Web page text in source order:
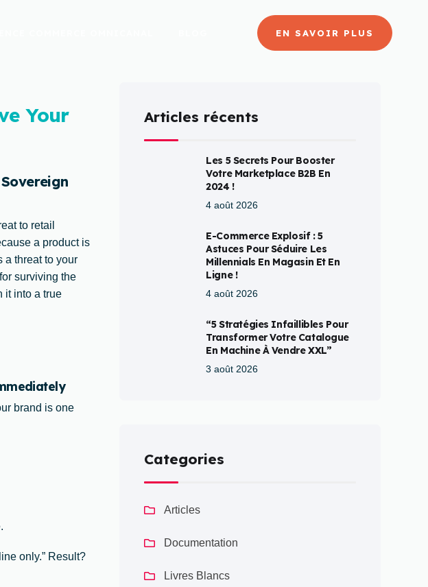
EN SAVOIR PLUS
Your
to retail
a product is
a threat to your
surviving the
it into a true
brand is one
only.” Result?
Articles récents
Les 5 Secrets Pour Booster
Votre Marketplace B2B En
2024 !
4 août 2026
E-Commerce Explosif : 5
Astuces Pour Séduire Les
Millennials En Magasin Et En
Ligne !
4 août 2026
“5 Stratégies Infaillibles Pour
Transformer Votre Catalogue
En Machine À Vendre XXL”
3 août 2026
Categories
Articles
Documentation
Livres Blancs